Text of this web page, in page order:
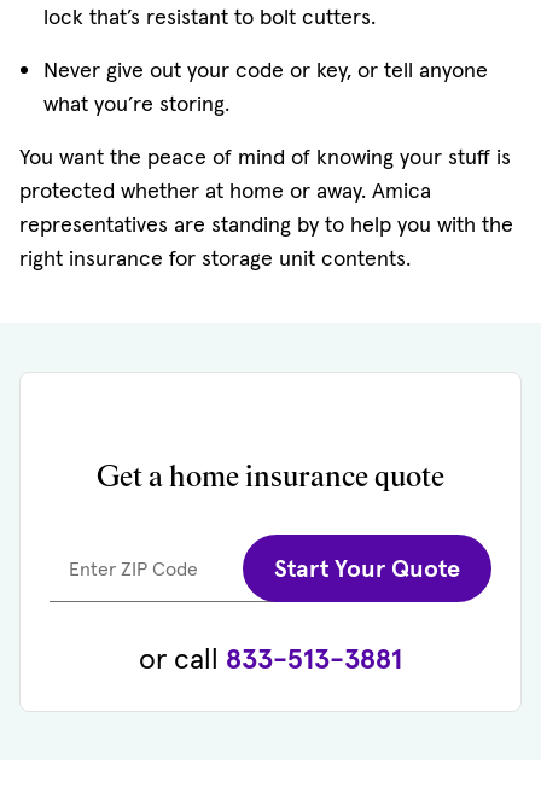
lock that’s resistant to bolt cutters.
Never give out your code or key, or tell anyone
what you’re storing.
You want the peace of mind of knowing your stuff is
protected whether at home or away. Amica
representatives are standing by to help you with the
right insurance for storage unit contents.
Get a home insurance quote
Enter ZIP Code Start Your Quote
or call 833-513-3881